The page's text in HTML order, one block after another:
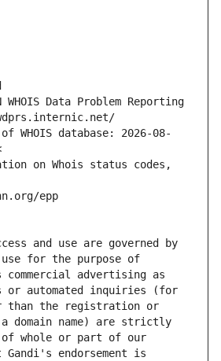
WHOIS Data Problem Reporting
WHOIS database: 2026-08-
on Whois status codes,
epp
and use are governed by
for the purpose of
commercial advertising as
or automated inquiries (for
than the registration or
domain name) are strictly
of whole or part of our
Gandi's endorsement is